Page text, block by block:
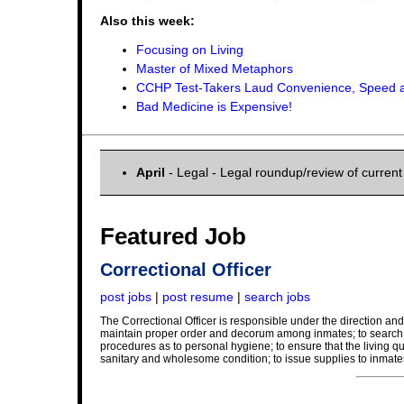
Also this week:
Focusing on Living
Master of Mixed Metaphors
CCHP Test-Takers Laud Convenience,
Bad Medicine is Expensive!
April - Legal - Legal roundup/review of
Featured Job
Correctional Officer
post jobs | post resume | search jobs
The Correctional Officer is responsible under the direction
maintain proper order and decorum among inmates; to
procedures as to personal hygiene; to ensure that the living
sanitary and wholesome condition; to issue supplies to